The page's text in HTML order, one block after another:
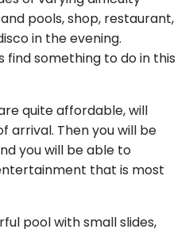
pools, shop, restaurant,
in the evening.
find something to do in this
quite affordable, will
Then you will be
you will be able to
that is most
pool with small slides,